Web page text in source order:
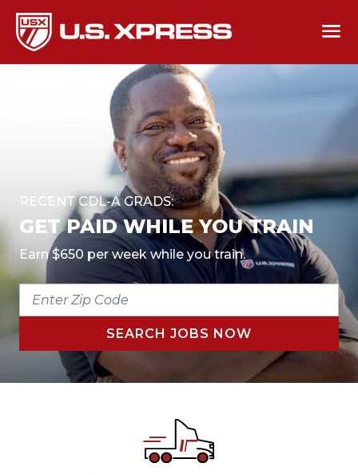
RECENT CDL-A GRADS:
GET PAID WHILE YOU TRAIN
Earn $650 per week while you train.
ENTER
CODE
SEARCH JOBS NOW